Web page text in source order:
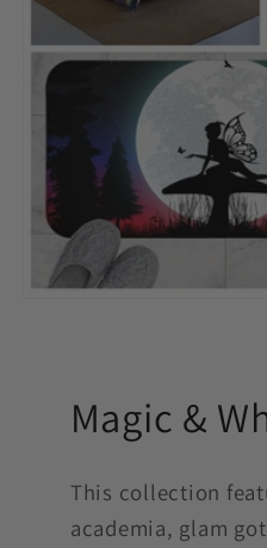
Magic &
This collection
academia, glam